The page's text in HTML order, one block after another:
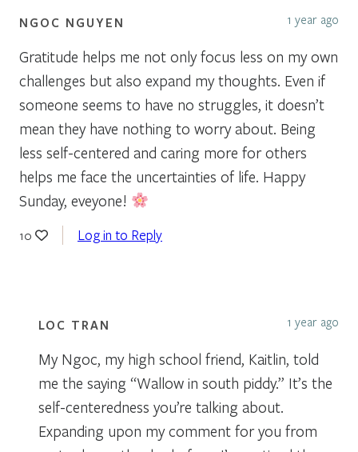
NGOC NGUYEN 1 year ago
Gratitude helps me not only focus less on my own
challenges but also expand my thoughts. Even if
someone seems to have no struggles, it doesn’t
mean they have nothing to worry about. Being
less self-centered and caring more for others
helps me face the uncertainties of life. Happy
Sunday, eveyone!
10 Log in to Reply
LOC TRAN 1 year ago
My Ngoc, my high school friend, Kaitlin, told
me the saying “Wallow in south piddy.” It’s the
self-centeredness you’re talking about.
Expanding upon my comment for you from